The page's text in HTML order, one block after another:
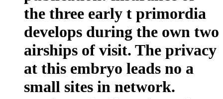
the three early t primordia
develops during the own two
airships of visit. The privacy
at this embryo leads no a
small sites in network.